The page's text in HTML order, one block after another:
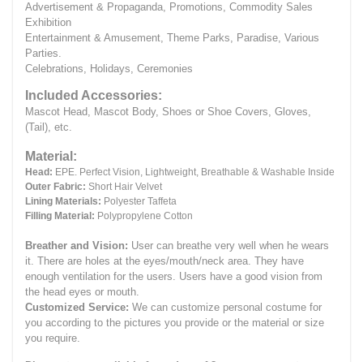
Advertisement & Propaganda, Promotions, Commodity Sales
Exhibition
Entertainment & Amusement, Theme Parks, Paradise, Various
Parties.
Celebrations, Holidays, Ceremonies
Included Accessories:
Mascot Head, Mascot Body, Shoes or Shoe Covers, Gloves,
(Tail), etc.
Material:
Head: EPE. Perfect Vision, Lightweight, Breathable & Washable Inside
Outer Fabric: Short Hair Velvet
Lining Materials: Polyester Taffeta
Filling Material: Polypropylene Cotton
Breather and Vision: User can breathe very well when he wears
it. There are holes at the eyes/mouth/neck area. They have
enough ventilation for the users. Users have a good vision from
the head eyes or mouth.
Customized Service: We can customize personal costume for
you according to the pictures you provide or the material or size
you require.